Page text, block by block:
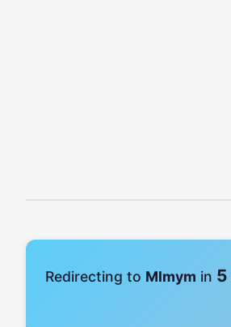
Redirecting to Mlmym in 4